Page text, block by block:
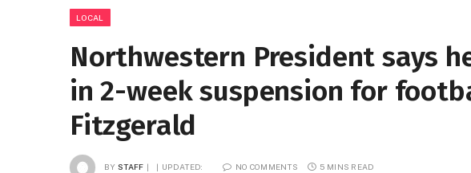
LOCAL
Northwestern President says
in 2-week suspension for
Fitzgerald
BY STAFF UPDATED: NO COMMENTS 5 MINS READ